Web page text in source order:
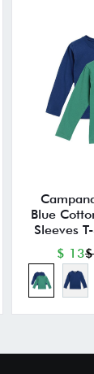
Blue
Sleeves
$ 13